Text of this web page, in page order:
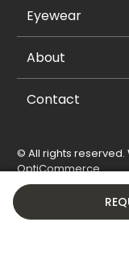
Eyewear
About
Contact
© All rights
OptiCommerce.